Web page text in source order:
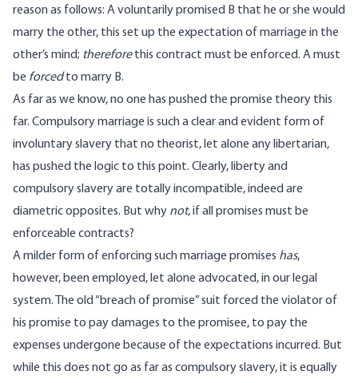
reason as follows: A voluntarily promised B that he or she would
marry the other, this set up the expectation of marriage in the
other’s mind; thereforethis contract must be enforced. A must
be forcedto marry B.
As far as we know, no one has pushed the promise theory this
far. Compulsory marriage is such a clear and evident form of
involuntary slavery that no theorist, let alone any libertarian,
has pushed the logic to this point. Clearly, liberty and
compulsory slavery are totally incompatible, indeed are
diametric opposites. But why not, if all promises must be
enforceable contracts?
A milder form of enforcing such marriage promises has,
however, been employed, let alone advocated, in our legal
system. The old “breach of promise” suit forced the violator of
his promise to pay damages to the promisee, to pay the
expenses undergone because of the expectations incurred. But
while this does not go as far as compulsory slavery, it is equally